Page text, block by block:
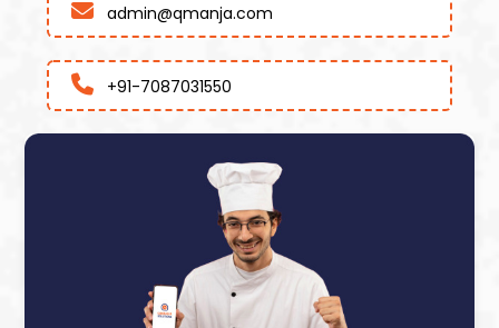
admin@qmanja.com
+91-7087031550